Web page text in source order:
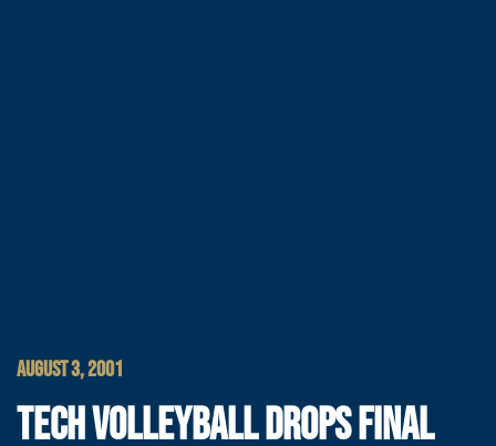
AUGUST 3, 2001
TECH VOLLEYBALL DROPS FINAL